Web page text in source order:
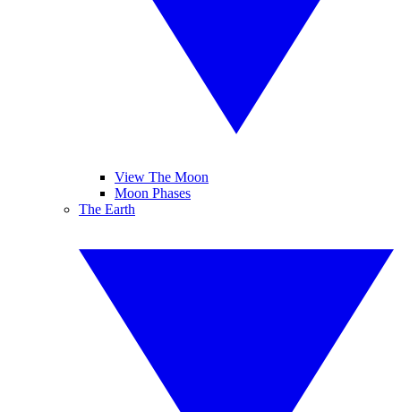
View The Moon
Moon Phases
The Earth